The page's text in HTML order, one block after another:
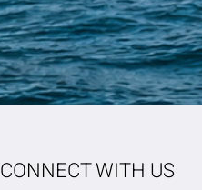
CONNECT WITH US